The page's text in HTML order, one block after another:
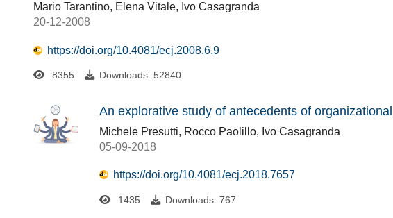
Mario Tarantino, Elena Vitale, Ivo Casagranda
20-12-2008
https://doi.org/10.4081/ecj.2008.6.9
8355 Downloads: 52840
An explorative study of antecedents of
Michele Presutti, Rocco Paolillo, Ivo Casagranda
05-09-2018
https://doi.org/10.4081/ecj.2018.7657
1435 Downloads: 767